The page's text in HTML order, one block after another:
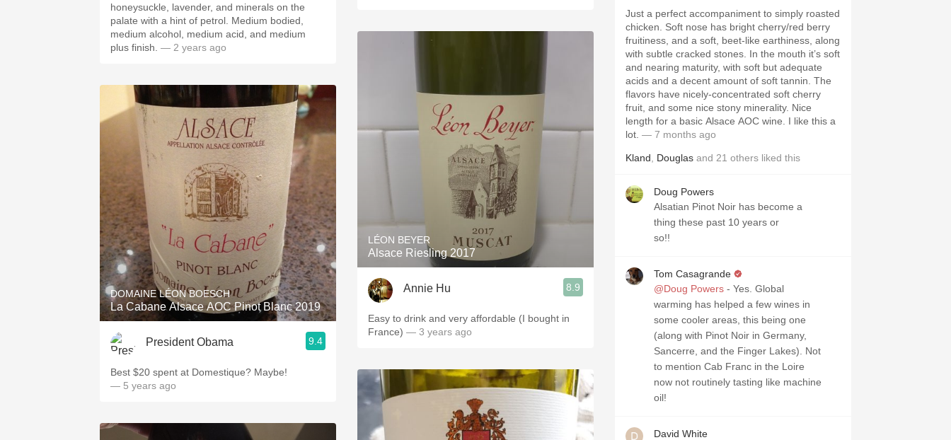
honeysuckle, lavender, and minerals on the
palate with a hint of petrol. Medium bodied,
medium alcohol, medium acid, and medium
plus finish. — 2 years ago
DOMAINE LÉON BOESCH
La Cabane Alsace AOC Pinot Blanc 2019
President Obama 9.4
Best $20 spent at Domestique? Maybe!
— 5 years ago
LÉON BEYER
Alsace Riesling 2017
Annie Hu 8.9
Easy to drink and very affordable (I bought in
France) — 3 years ago
Just a perfect accompaniment to simply roasted
chicken. Soft nose has bright cherry/red berry
fruitiness, and a soft, beet-like earthiness, along
with subtle cracked stones. In the mouth it’s soft
and nearing maturity, with soft but adequate
acids and a decent amount of soft tannin. The
flavors have nicely-concentrated soft cherry
fruit, and some nice stony minerality. Nice
length for a basic Alsace AOC wine. I like this a
lot. — 7 months ago
Kland Douglas and 21 others liked this
Doug Powers
Alsatian Pinot Noir has become a
thing these past 10 years or
so!!
Tom Casagrande
@Doug Powers - Yes. Global
warming has helped a few wines in
some cooler areas, this being one
(along with Pinot Noir in Germany,
Sancerre, and the Finger Lakes). Not
to mention Cab Franc in the Loire
now not routinely tasting like machine
oil!
David White